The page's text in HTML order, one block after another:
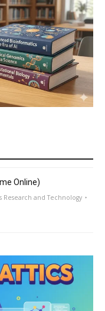
Online)
and Technology